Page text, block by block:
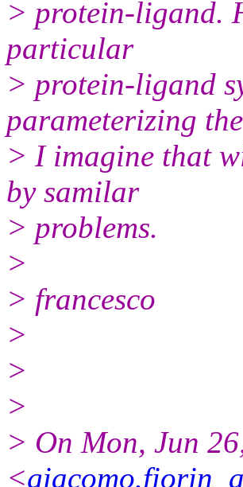
> protein-ligand.
particular
> protein-ligand
parameterizing
> I imagine that
by samilar
> problems.
>
> francesco
>
>
>
> On Mon, Jun
<